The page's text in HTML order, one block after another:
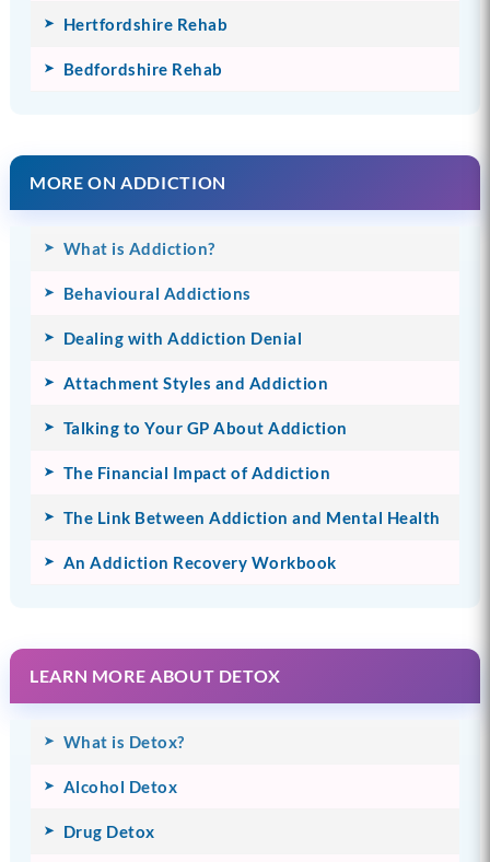
Hertfordshire Rehab
Bedfordshire Rehab
MORE ON ADDICTION
What is Addiction?
Behavioural Addictions
Dealing with Addiction Denial
Attachment Styles and Addiction
Talking to Your GP About Addiction
The Financial Impact of Addiction
The Link Between Addiction and Mental Health
An Addiction Recovery Workbook
LEARN MORE ABOUT DETOX
What is Detox?
Alcohol Detox
Drug Detox